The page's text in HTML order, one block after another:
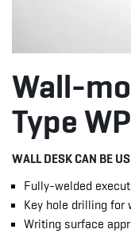
Wall-
Type
WALL DESK CAN BE
Fully-welded
Key hole drilling for
Writing surface